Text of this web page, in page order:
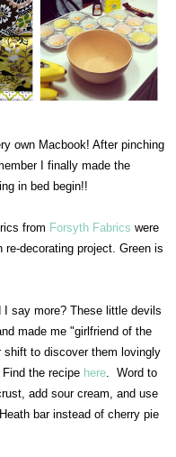
own Macbook! After pinching
I finally made the
in bed begin!!
from Forsyth Fabrics were
decorating project. Green is
say more? These little devils
made me "girlfriend of the
shift to discover them lovingly
Find the recipe here . Word to
add sour cream, and use
bar instead of cherry pie